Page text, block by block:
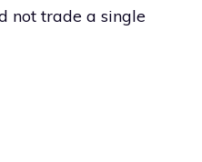
not trade a single